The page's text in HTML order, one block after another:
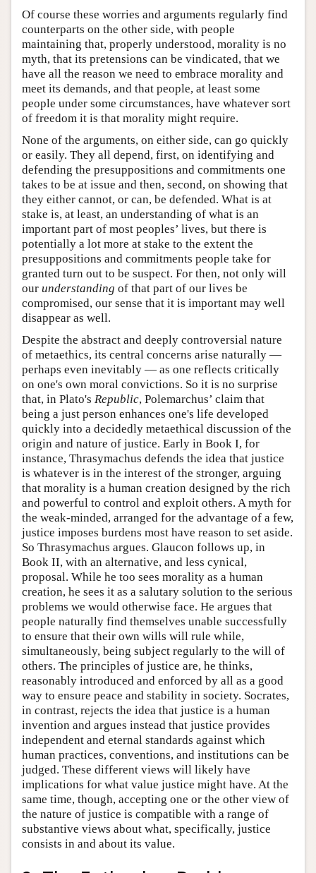
Of course these worries and arguments regularly find
counterparts on the other side, with people
maintaining that, properly understood, morality is no
myth, that its pretensions can be vindicated, that we
have all the reason we need to embrace morality and
meet its demands, and that people, at least some
people under some circumstances, have whatever sort
of freedom it is that morality might require.
None of the arguments, on either side, can go quickly
or easily. They all depend, first, on identifying and
defending the presuppositions and commitments one
takes to be at issue and then, second, on showing that
they either cannot, or can, be defended. What is at
stake is, at least, an understanding of what is an
important part of most peoples’ lives, but there is
potentially a lot more at stake to the extent the
presuppositions and commitments people take for
granted turn out to be suspect. For then, not only will
our understanding of that part of our lives be
compromised, our sense that it is important may well
disappear as well.
Despite the abstract and deeply controversial nature
of metaethics, its central concerns arise naturally —
perhaps even inevitably — as one reflects critically
on one's own moral convictions. So it is no surprise
that, in Plato's Republic, Polemarchus’ claim that
being a just person enhances one's life developed
quickly into a decidedly metaethical discussion of the
origin and nature of justice. Early in Book I, for
instance, Thrasymachus defends the idea that justice
is whatever is in the interest of the stronger, arguing
that morality is a human creation designed by the rich
and powerful to control and exploit others. A myth for
the weak-minded, arranged for the advantage of a few,
justice imposes burdens most have reason to set aside.
So Thrasymachus argues. Glaucon follows up, in
Book II, with an alternative, and less cynical,
proposal. While he too sees morality as a human
creation, he sees it as a salutary solution to the serious
problems we would otherwise face. He argues that
people naturally find themselves unable successfully
to ensure that their own wills will rule while,
simultaneously, being subject regularly to the will of
others. The principles of justice are, he thinks,
reasonably introduced and enforced by all as a good
way to ensure peace and stability in society. Socrates,
in contrast, rejects the idea that justice is a human
invention and argues instead that justice provides
independent and eternal standards against which
human practices, conventions, and institutions can be
judged. These different views will likely have
implications for what value justice might have. At the
same time, though, accepting one or the other view of
the nature of justice is compatible with a range of
substantive views about what, specifically, justice
consists in and about its value.